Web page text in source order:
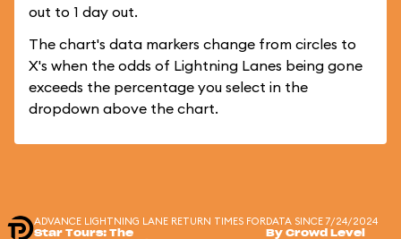
out to 1 day out.
The chart's data markers change from circles to
X's when the odds of Lightning Lanes being gone
exceeds the percentage you select in the
dropdown above the chart.
ADVANCE LIGHTNING LANE RETURN TIMES FOR
Star Tours: The
DATA SINCE 7/24/2024
By Crowd Level